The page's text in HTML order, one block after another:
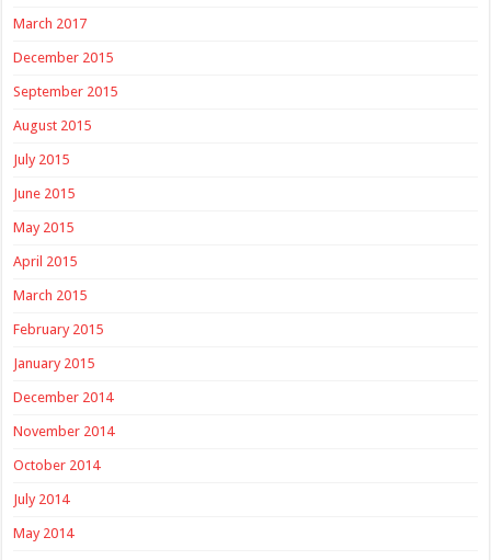
March 2017
December 2015
September 2015
August 2015
July 2015
June 2015
May 2015
April 2015
March 2015
February 2015
January 2015
December 2014
November 2014
October 2014
July 2014
May 2014